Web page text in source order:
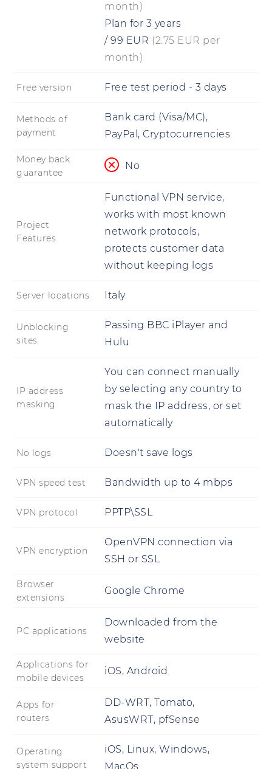
month)
Plan for 3 years
/ 99 EUR (2.75 EUR per
month)
Free version Free test period - 3 days
Methods of
payment
Bank card (Visa/MC),
PayPal, Cryptocurrencies
Money back
guarantee
No
Project
Features
Functional VPN service,
works with most known
network protocols,
protects customer data
without keeping logs
Server locations Italy
Unblocking
sites
Passing BBC iPlayer and
Hulu
IP address
masking
You can connect manually
by selecting any country to
mask the IP address, or set
automatically
No logs Doesn't save logs
VPN speed test Bandwidth up to 4 mbps
VPN protocol PPTP\SSL
VPN encryption
OpenVPN connection via
SSH or SSL
Browser
extensions
Google Chrome
PC applications
Downloaded from the
website
Applications for
mobile devices
iOS, Android
Apps for
routers
DD-WRT, Tomato,
AsusWRT, pfSense
Operating
system support
iOS, Linux, Windows,
MacOs